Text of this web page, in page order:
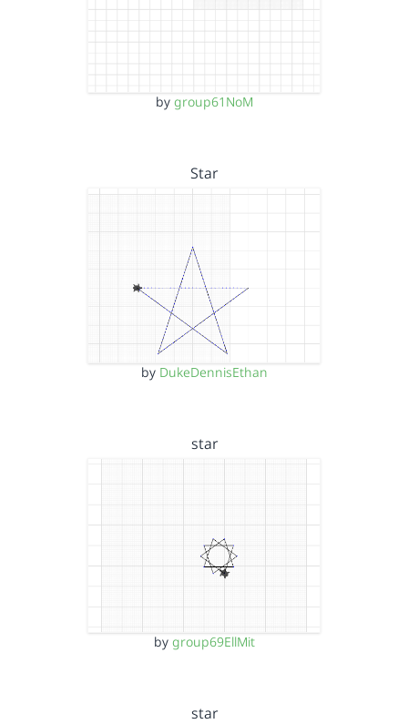
by group61NoM
Star
by DukeDennisEthan
star
by group69EllMit
star